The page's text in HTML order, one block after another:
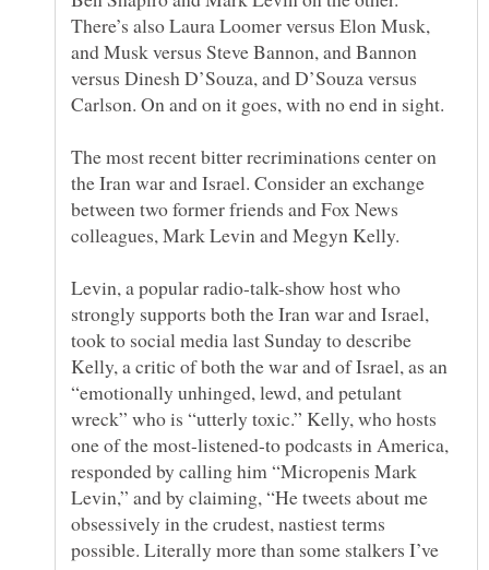
There’s also Laura Loomer versus Elon Musk,
and Musk versus Steve Bannon, and Bannon
versus Dinesh D’Souza, and D’Souza versus
The most recent bitter recriminations center on
the Iran war and Israel. Consider an exchange
between two former friends and Fox News
Levin, a popular radio-talk-show host who
strongly supports both the Iran war and Israel,
took to social media last Sunday to describe
Kelly, a critic of both the war and of Israel, as an
“emotionally unhinged, lewd, and petulant
wreck” who is “utterly toxic.” Kelly, who hosts
one of the most-listened-to podcasts in America,
responded by calling him “Micropenis Mark
Levin,” and by claiming, “He tweets about me
obsessively in the crudest, nastiest terms
possible. Literally more than some stalkers I’ve